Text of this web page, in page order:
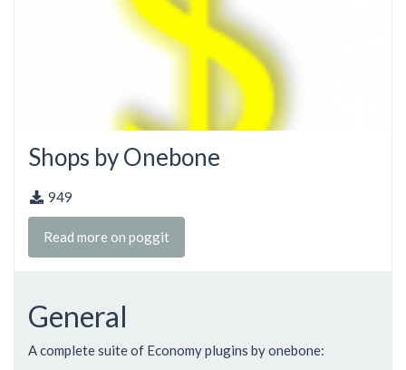
Shops by Onebone
949
Read more on poggit
General
A complete suite of Economy plugins by onebone: